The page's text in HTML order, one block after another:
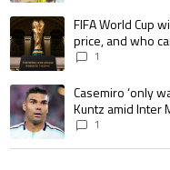
A trending article titled
FIFA World Cup
price, and who
1
A trending article titled
Casemiro ‘only
Kuntz amid Inter
1